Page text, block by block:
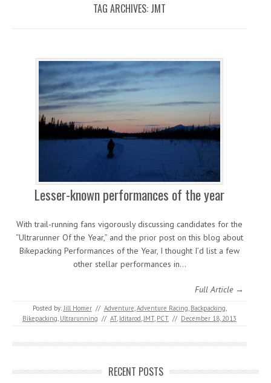
TAG ARCHIVES: JMT
Lesser-known performances of the year
With trail-running fans vigorously discussing candidates for the
“Ultrarunner Of the Year,” and the prior post on this blog about
Bikepacking Performances of the Year, I thought I’d list a few
other stellar performances in…
Full Article →
Posted by: Jill Homer // Adventure Adventure Racing Backpacking
Bikepacking Ultrarunning // AT, Iditarod JMT, PCT // December 18, 2013
RECENT POSTS